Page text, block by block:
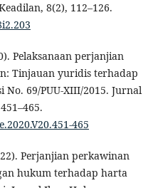
8(2), 112–126.
Pelaksanaan perjanjian
Tinjauan yuridis terhadap
69/PUU-XIII/2015. Jurnal
465
Perjanjian perkawinan
hukum terhadap harta